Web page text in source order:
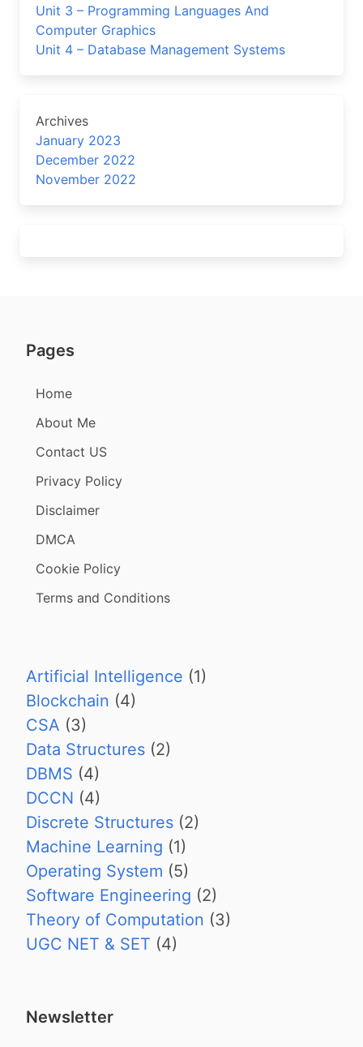
Unit 3 – Programming Languages And
Computer Graphics
Unit 4 – Database Management Systems
Archives
January 2023
December 2022
November 2022
Pages
Home
About Me
Contact US
Privacy Policy
Disclaimer
DMCA
Cookie Policy
Terms and Conditions
Artificial Intelligence (1)
Blockchain (4)
CSA (3)
Data Structures (2)
DBMS (4)
DCCN (4)
Discrete Structures (2)
Machine Learning (1)
Operating System (5)
Software Engineering (2)
Theory of Computation (3)
UGC NET & SET (4)
Newsletter